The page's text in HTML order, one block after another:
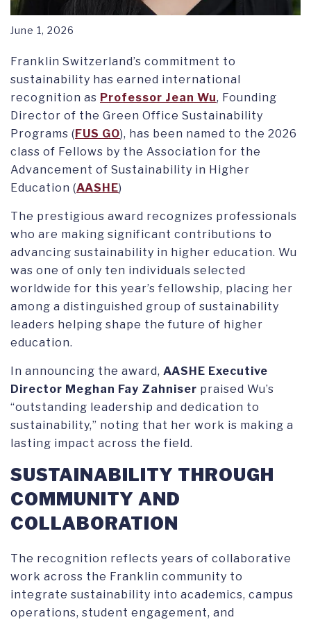
June 1, 2026
Franklin Switzerland’s commitment to
sustainability has earned international
recognition as Professor Jean Wu, Founding
Director of the Green Office Sustainability
Programs (FUS GO), has been named to the 2026
class of Fellows by the Association for the
Advancement of Sustainability in Higher
Education (AASHE)
The prestigious award recognizes professionals
who are making significant contributions to
advancing sustainability in higher education. Wu
was one of only ten individuals selected
worldwide for this year’s fellowship, placing her
among a distinguished group of sustainability
leaders helping shape the future of higher
education.
In announcing the award, AASHE Executive
Director Meghan Fay Zahniser praised Wu’s
“outstanding leadership and dedication to
sustainability,” noting that her work is making a
lasting impact across the field.
SUSTAINABILITY THROUGH
COMMUNITY AND
COLLABORATION
The recognition reflects years of collaborative
work across the Franklin community to
integrate sustainability into academics, campus
operations, student engagement, and